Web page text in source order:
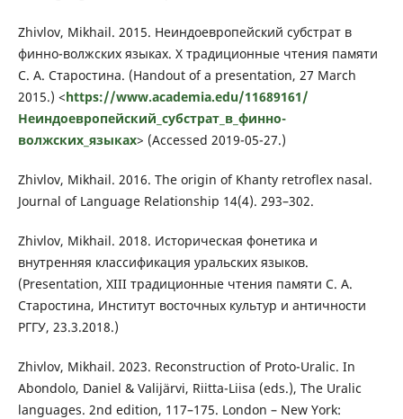
Zhivlov, Mikhail. 2015. Неиндоевропейский субстрат в
финно-волжских языках. X традиционные чтения памяти
С. А. Старостина. (Handout of a presentation, 27 March
2015.) <https://www.academia.edu/11689161/
Неиндоевропейский_субстрат_в_финно-
волжских_языках> (Accessed 2019-05-27.)
Zhivlov, Mikhail. 2016. The origin of Khanty retroflex nasal.
Journal of Language Relationship 14(4). 293–302.
Zhivlov, Mikhail. 2018. Историческая фонетика и
внутренняя классификация уральских языков.
(Presentation, XIII традиционные чтения памяти С. А.
Старостина, Институт восточных культур и античности
РГГУ, 23.3.2018.)
Zhivlov, Mikhail. 2023. Reconstruction of Proto-Uralic. In
Abondolo, Daniel & Valijärvi, Riitta-Liisa (eds.), The Uralic
languages. 2nd edition, 117–175. London – New York: